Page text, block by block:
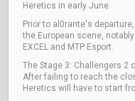
Heretics in early June.
Prior to al0rante's
the European scene,
EXCEL and MTP Esport.
The Stage 3: Challengers 2
After failing to reach the
Heretics will have to start